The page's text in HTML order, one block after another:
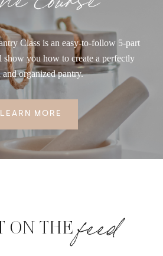
Class is an easy-to-follow 5-part
show you how to create a perfectly
and organized pantry.
LEARN MORE
ON THEfeed